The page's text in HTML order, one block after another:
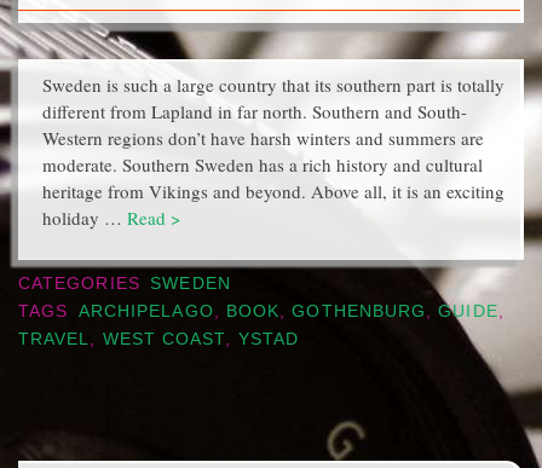
Sweden is such a large country that its southern part is totally
different from Lapland in far north. Southern and South-
Western regions don’t have harsh winters and summers are
moderate. Southern Sweden has a rich history and cultural
heritage from Vikings and beyond. Above all, it is an exciting
holiday … Read >
CATEGORIES
SWEDEN
TAGS
ARCHIPELAGO BOOK ,GOTHENBURG ,GUIDE
TRAVEL
WEST COAST YSTAD